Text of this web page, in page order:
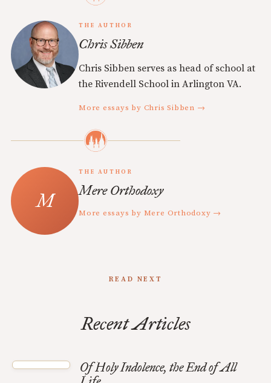
THE AUTHOR
Chris Sibben
Chris Sibben serves as head of school at
the Rivendell School in Arlington VA.
More essays by Chris Sibben →
THE AUTHOR
Mere Orthodoxy
More essays by Mere Orthodoxy →
READ NEXT
Recent Articles
Of Holy Indolence, the End of All